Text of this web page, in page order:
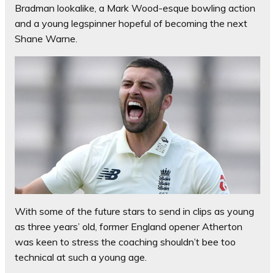
Bradman lookalike, a Mark Wood-esque bowling action
and a young legspinner hopeful of becoming the next
Shane Warne.
With some of the future stars to send in clips as young
as three years’ old, former England opener Atherton
was keen to stress the coaching shouldn’t bee too
technical at such a young age.